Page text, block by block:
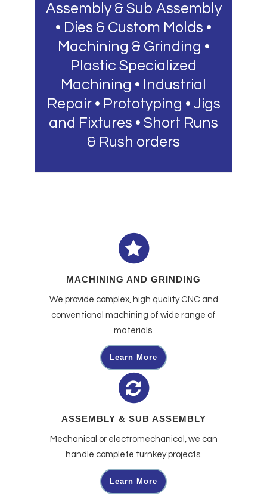
Assembly & Sub Assembly
• Dies & Custom Molds •
Machining & Grinding •
Plastic Specialized
Machining • Industrial
Repair • Prototyping • Jigs
and Fixtures • Short Runs
& Rush orders
MACHINING AND GRINDING
We provide complex, high quality CNC and
conventional machining of wide range of
materials.
Learn More
ASSEMBLY & SUB ASSEMBLY
Mechanical or electromechanical, we can
handle complete turnkey projects.
Learn More